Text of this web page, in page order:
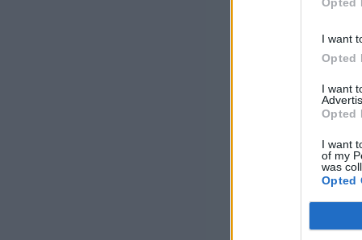
I want
Opted
I want
Opted
I want
of my
was
Opted
may be
Add this
Finished
stitch
Materials:
(CYCA 1,
435 yds